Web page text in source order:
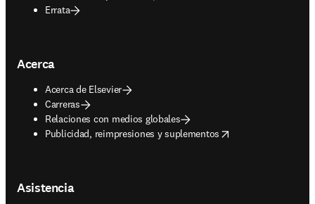
Errata
Acerca
Acerca de Elsevier
Carreras
Relaciones con medios globales
Publicidad, reimpresiones y suplementos
opens in new tab/window
Asistencia